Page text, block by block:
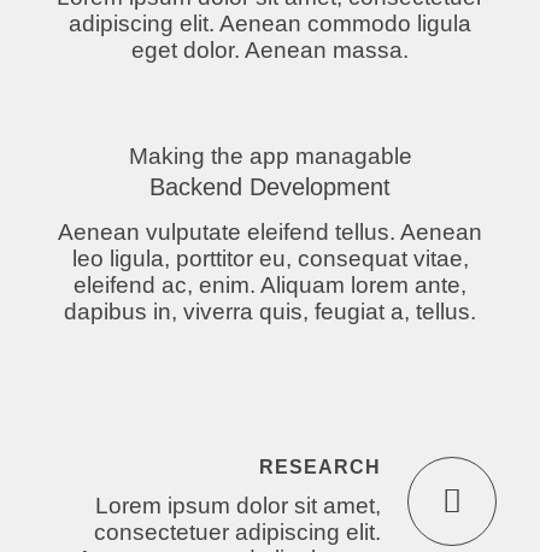
adipiscing elit. Aenean commodo ligula
eget dolor. Aenean massa.
Making the app managable
Backend Development
Aenean vulputate eleifend tellus. Aenean
leo ligula, porttitor eu, consequat vitae,
eleifend ac, enim. Aliquam lorem ante,
dapibus in, viverra quis, feugiat a, tellus.
RESEARCH
Lorem ipsum dolor sit amet,
consectetuer adipiscing elit.